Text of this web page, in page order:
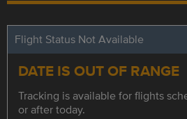
Flight Status Not Available
DATE IS OUT OF RANGE
Tracking is available for flights
or after today.